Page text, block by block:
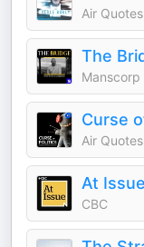
Air
The
Curse
Air
At Issue
CBC